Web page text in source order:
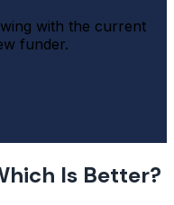
with the current
funder.
Is Better?